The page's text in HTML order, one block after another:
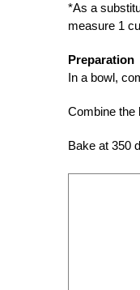
*As a
measure 1
Preparation
In a bowl,
Combine the
Bake at 350